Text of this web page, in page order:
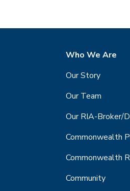
Who We Are
Our Story
Our Team
Our RIA-Broker/
Commonwealth
Commonwealth
Community